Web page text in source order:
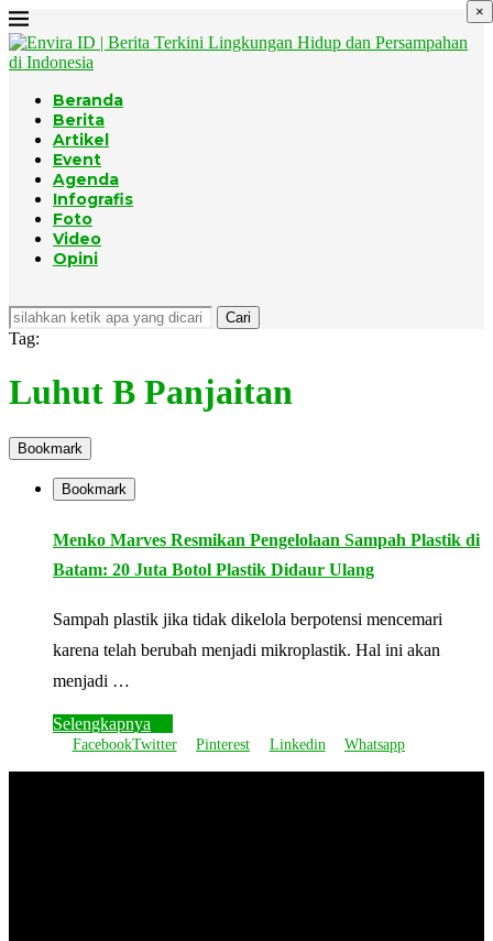
Beranda
Berita
Artikel
Event
Agenda
Infografis
Foto
Video
Opini
Cari
Tag:
Luhut B Panjaitan
Bookmark
Bookmark
Menko Marves Resmikan Pengelolaan Sampah Plastik di
Batam: 20 Juta Botol Plastik Didaur Ulang
Sampah plastik jika tidak dikelola berpotensi mencemari
karena telah berubah menjadi mikroplastik. Hal ini akan
menjadi …
Selengkapnya
FacebookTwitter Pinterest Linkedin Whatsapp
×